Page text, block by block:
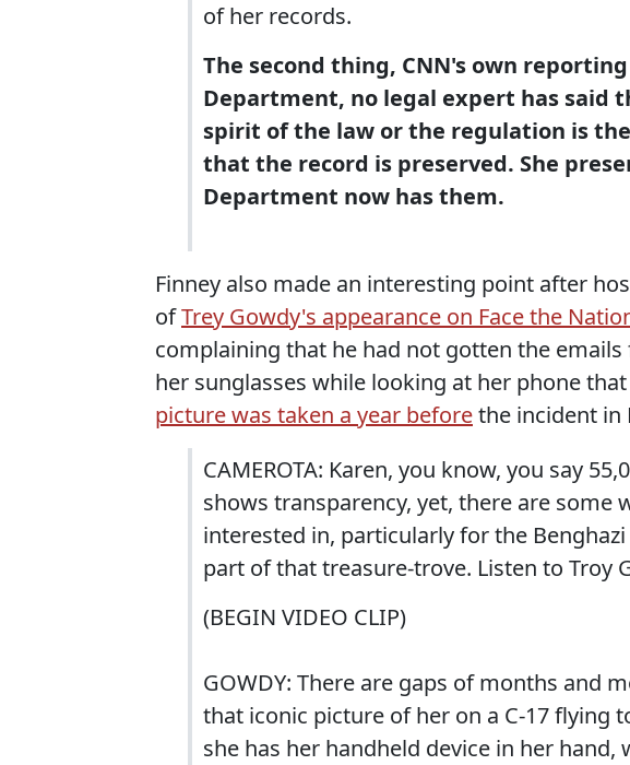
of her records.
The second thing, CNN's own
Department, no legal expert has said
spirit of the law or the regulation is
that the record is preserved. She
Department now has them.
Finney also made an interesting point after
ofTrey Gowdy's appearance on Face the
complaining that he had not gotten the
her sunglasses while looking at her phone
picture was taken a year beforethe incident in
CAMEROTA: Karen, you know, you say
shows transparency, yet, there are some
interested in, particularly for the
part of that treasure-trove. Listen to Troy
(BEGIN VIDEO CLIP)
GOWDY: There are gaps of months and
that iconic picture of her on a C-17 flying
she has her handheld device in her